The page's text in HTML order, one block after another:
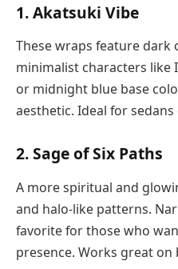
1. Akatsuki Vibe
These wraps feature dark
minimalist characters like
or midnight blue base
aesthetic. Ideal for sedans
2. Sage of Six Paths
A more spiritual and
and halo-like patterns.
favorite for those who
presence. Works great